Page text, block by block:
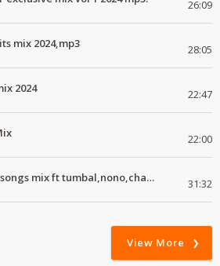
26:09
mix 2024,mp3 28:05
2024 22:47
22:00
Kalenjin top 20 hits songs mix ft tumbal,nono,chapa luku, robwoniot,botan.mp3 31:32
View More